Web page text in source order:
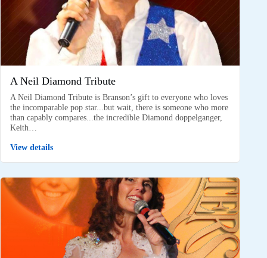
A Neil Diamond Tribute
A Neil Diamond Tribute is Branson’s gift to everyone who loves
the incomparable pop star...but wait, there is someone who more
than capably compares...the incredible Diamond doppelganger,
Keith…
View details